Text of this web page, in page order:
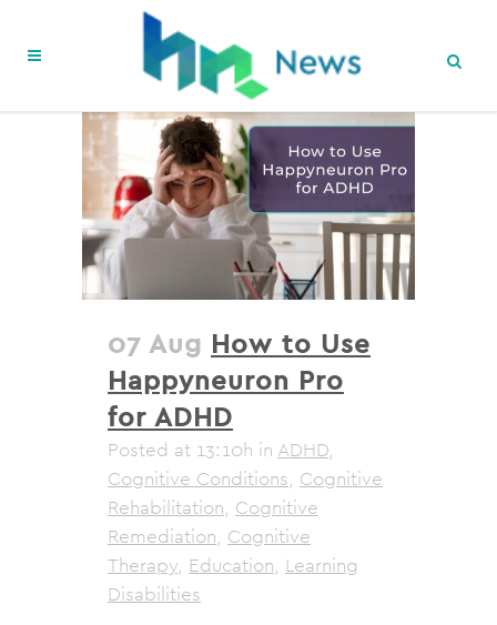
07 Aug How to Use
Happyneuron Pro
for ADHD
Posted at 13:10h in ADHD,
Cognitive Conditions, Cognitive
Rehabilitation, Cognitive
Remediation, Cognitive
Therapy, Education, Learning
Disabilities